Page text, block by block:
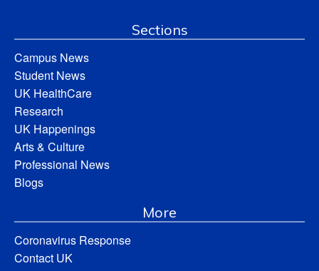
Sections
Campus News
Student News
UK HealthCare
Research
UK Happenings
Arts & Culture
Professional News
Blogs
More
Coronavirus Response
Contact UK